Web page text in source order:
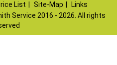
List Site-Map
Links
Service 2016 - 2026. All rights